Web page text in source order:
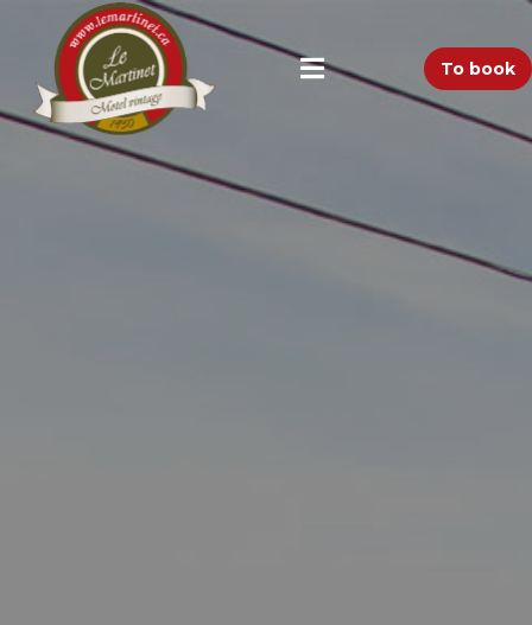
To book